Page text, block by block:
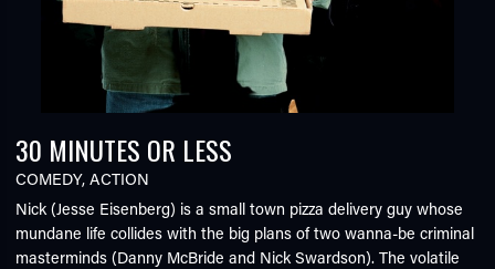
30 MINUTES OR LESS
COMEDY,ACTION
Nick (Jesse Eisenberg) is a small town pizza delivery guy whose
mundane life collides with the big plans of two wanna-be criminal
masterminds (Danny McBride and Nick Swardson). The volatile